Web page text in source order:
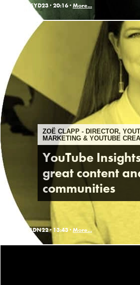
SYD23 · 20:16 · More...
ZOË CLAPP - DIRECTOR,
MARKETING & YOUTUBE
YouTube
great content
communities
LDN22 · 13:43 · More...